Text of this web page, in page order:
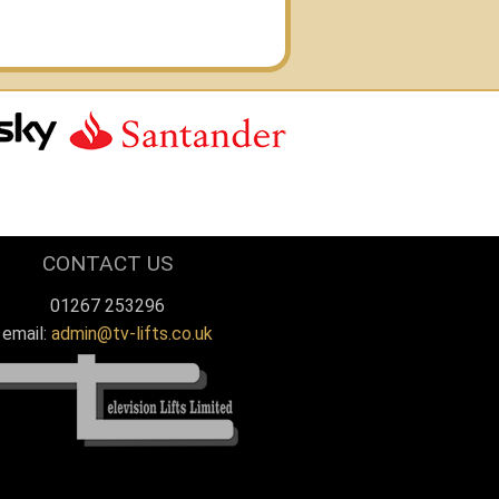
BELL MOTOR YACHT
CONTACT US
01267 253296
email: admin@tv-lifts.co.uk